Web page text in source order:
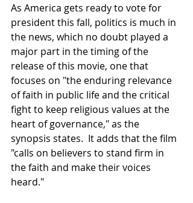
As America gets ready to vote for
president this fall, politics is much in
the news, which no doubt played a
major part in the timing of the
release of this movie, one that
focuses on "the enduring relevance
of faith in public life and the critical
fight to keep religious values at the
heart of governance," as the
synopsis states. It adds that the film
"calls on believers to stand firm in
the faith and make their voices
heard."